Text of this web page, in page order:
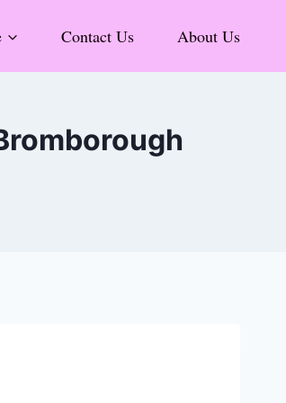
Contact Us About Us